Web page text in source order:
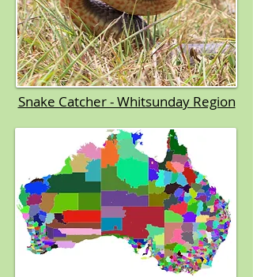
Snake Catcher - Whitsunday Region